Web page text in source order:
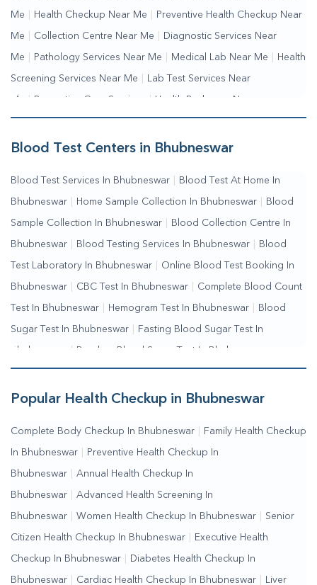
Me Health Checkup Near Me Preventive Health Checkup Near
Me Collection Centre Near Me Diagnostic Services Near
Me Pathology Services Near Me Medical Lab Near Me Health
Screening Services Near Me Lab Test Services Near
Me | Preventive Care Services | Health Packages Near
Me | Complete Health Checkup Services | Wellness Test
Services Blood Collection Centre Near Me
Testing Services Near Me | Blood Test Laboratory Near
Me | Online Blood Test Booking
Blood Test Centers in Bhubneswar
Blood Test Services In Bhubneswar Blood Test At Home In
Bhubneswar Home Sample Collection In Bhubneswar Blood
Sample Collection In Bhubneswar Blood Collection Centre In
Bhubneswar Blood Testing Services In Bhubneswar Blood
Test Laboratory In Bhubneswar Online Blood Test Booking In
Bhubneswar CBC Test In Bhubneswar Complete Blood Count
Test In Bhubneswar Hemogram Test In Bhubneswar Blood
Sugar Test In Bhubneswar Fasting Blood Sugar Test In
Bhubneswar | Random Blood Sugar Test In Bhubneswar
Popular Health Checkup in Bhubneswar
Complete Body Checkup In Bhubneswar Family Health Checkup
In Bhubneswar Preventive Health Checkup In
Bhubneswar Annual Health Checkup In
Bhubneswar Advanced Health Screening In
Bhubneswar Women Health Checkup In Bhubneswar Senior
Citizen Health Checkup In Bhubneswar Executive Health
Checkup In Bhubneswar Diabetes Health Checkup In
Bhubneswar Cardiac Health Checkup In Bhubneswar Liver